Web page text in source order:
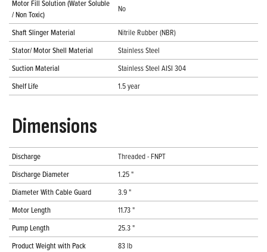
Motor Fill Solution (Water Soluble
/ Non Toxic)
No
Shaft Slinger Material
Nitrile Rubber (NBR)
Stator/ Motor Shell Material
Stainless Steel
Suction Material
Stainless Steel AISI 304
Shelf Life
1.5 year
Dimensions
Discharge
Threaded - FNPT
Discharge Diameter
1.25 "
Diameter With Cable Guard
3.9 "
Motor Length
11.73 "
Pump Length
25.3 "
Product Weight with Pack
83 lb